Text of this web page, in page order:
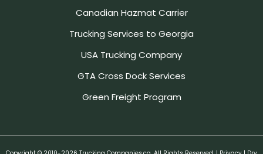
Canadian Hazmat Carrier
Trucking Services to Georgia
USA Trucking Company
GTA Cross Dock Services
Green Freight Program